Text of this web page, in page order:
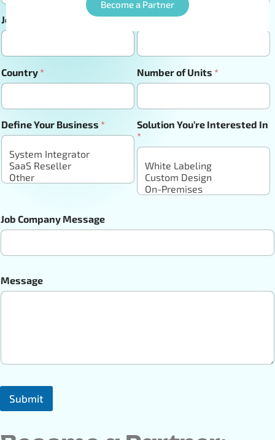
Become a Partner
Job Title Company Url
Country * Number of Units *
Define Your Business *
Solution You’re Interested In
*
Job Company Message
Message
Submit